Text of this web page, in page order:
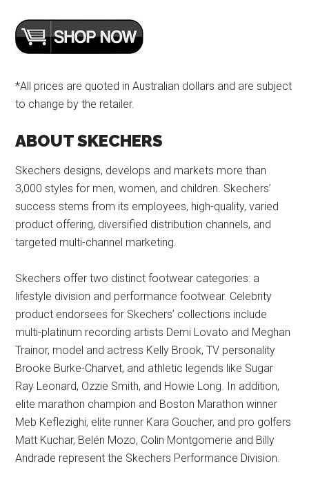
*All prices are quoted in Australian dollars and are subject
to change by the retailer.
ABOUT SKECHERS
Skechers designs, develops and markets more than
3,000 styles for men, women, and children. Skechers’
success stems from its employees, high-quality, varied
product offering, diversified distribution channels, and
targeted multi-channel marketing.
Skechers offer two distinct footwear categories: a
lifestyle division and performance footwear. Celebrity
product endorsees for Skechers’ collections include
multi-platinum recording artists Demi Lovato and Meghan
Trainor, model and actress Kelly Brook, TV personality
Brooke Burke-Charvet, and athletic legends like Sugar
Ray Leonard, Ozzie Smith, and Howie Long. In addition,
elite marathon champion and Boston Marathon winner
Meb Keflezighi, elite runner Kara Goucher, and pro golfers
Matt Kuchar, Belén Mozo, Colin Montgomerie and Billy
Andrade represent the Skechers Performance Division.